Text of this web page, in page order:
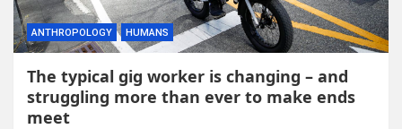
ANTHROPOLOGY HUMANS
The typical gig worker is changing – and
struggling more than ever to make ends
meet